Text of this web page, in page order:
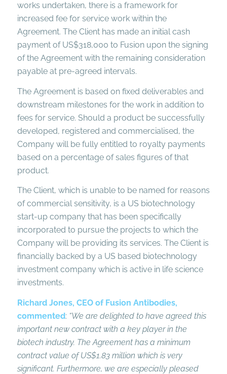
works undertaken, there is a framework for
increased fee for service work within the
Agreement. The Client has made an initial cash
payment of US$318,000 to Fusion upon the signing
of the Agreement with the remaining consideration
payable at pre-agreed intervals.
The Agreement is based on fixed deliverables and
downstream milestones for the work in addition to
fees for service. Should a product be successfully
developed, registered and commercialised, the
Company will be fully entitled to royalty payments
based on a percentage of sales figures of that
product.
The Client, which is unable to be named for reasons
of commercial sensitivity, is a US biotechnology
start-up company that has been specifically
incorporated to pursue the projects to which the
Company will be providing its services. The Client is
financially backed by a US based biotechnology
investment company which is active in life science
investments.
Richard Jones, CEO of Fusion Antibodies,
commented: “We are delighted to have agreed this
important new contract with a key player in the
biotech industry. The Agreement has a minimum
contract value of US$1.83 million which is very
significant. Furthermore, we are especially pleased